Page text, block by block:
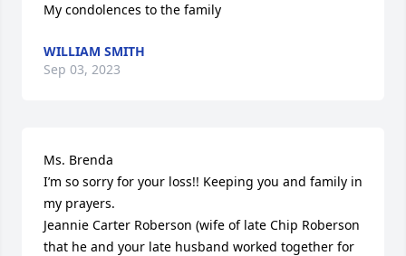
My condolences to the family
WILLIAM SMITH
Sep 03, 2023
Ms. Brenda
I’m so sorry for your loss!! Keeping you and family in
my prayers.
Jeannie Carter Roberson (wife of late Chip Roberson
that he and your late husband worked together for